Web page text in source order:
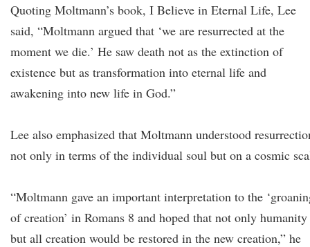
Quoting Moltmann’s book, I Believe in Eternal Life, Lee
said, “Moltmann argued that ‘we are resurrected at the
moment we die.’ He saw death not as the extinction of
existence but as transformation into eternal life and
awakening into new life in God.”
Lee also emphasized that Moltmann understood
not only in terms of the individual soul but on a cosmic
“Moltmann gave an important interpretation to the
of creation’ in Romans 8 and hoped that not only humanity
but all creation would be restored in the new creation,” he